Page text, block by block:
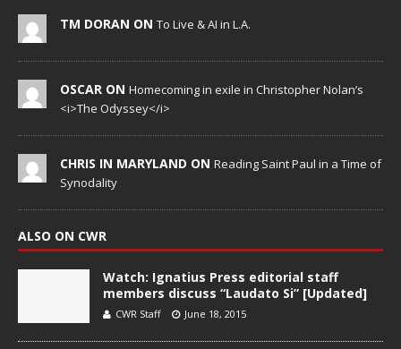
TM DORAN ON To Live & AI in L.A.
OSCAR ON Homecoming in exile in Christopher Nolan’s
<i>The Odyssey</i>
CHRIS IN MARYLAND ON Reading Saint Paul in a Time of
Synodality
ALSO ON CWR
Watch: Ignatius Press editorial staff
members discuss “Laudato Si” [Updated]
CWR Staff June 18, 2015